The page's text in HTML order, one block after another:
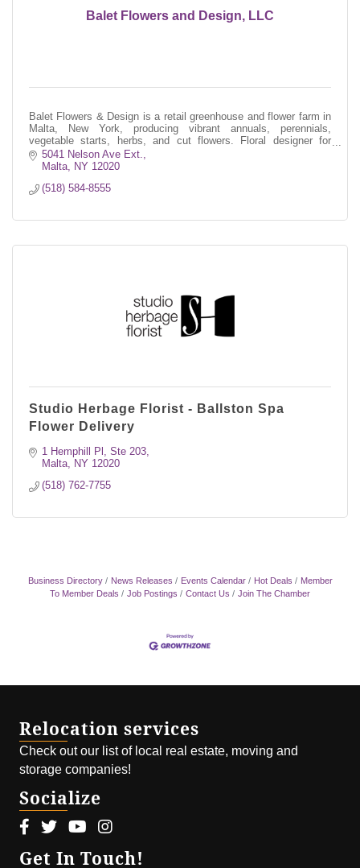
Balet Flowers and Design, LLC
Balet Flowers & Design is a retail greenhouse and flower farm in
Malta, New York, producing vibrant annuals, perennials,
vegetable starts, herbs, and cut flowers. Floral designer for
weddings/events.
5041 Nelson Ave Ext.
Malta NY 12020
(518) 584-8555
Studio Herbage Florist - Ballston Spa
Flower Delivery
1 Hemphill Pl
Ste 203
Malta NY 12020
(518) 762-7755
Business Directory News Releases Events Calendar Hot Deals
Member
To Member Deals
Job Postings Contact Us Join The Chamber
Relocation services
Check out our list of local real estate, moving and
storage companies!
Socialize
Facebook icon
Twitter icon
Youtube icon
Instagram icon
Get In Touch!